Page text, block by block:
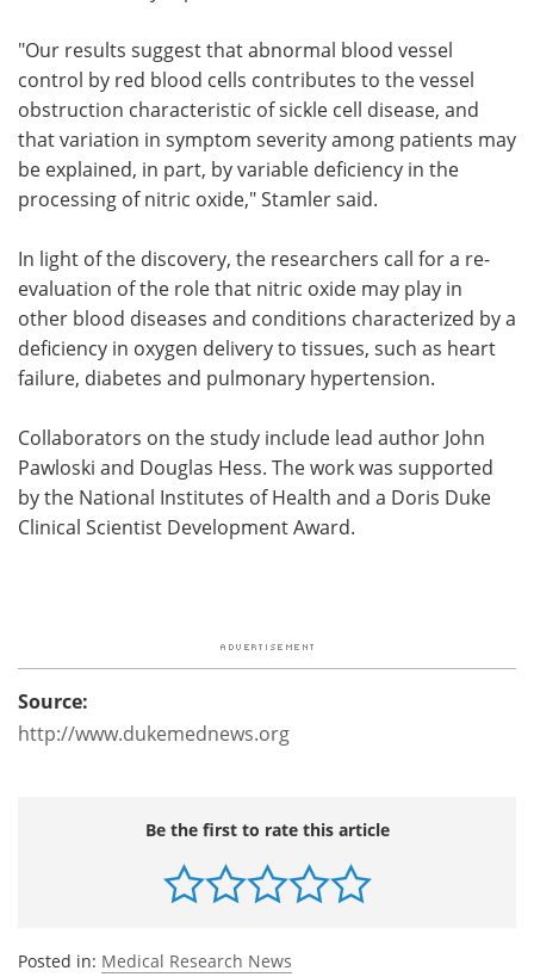
"Our results suggest that abnormal blood vessel
control by red blood cells contributes to the vessel
obstruction characteristic of sickle cell disease, and
that variation in symptom severity among patients may
be explained, in part, by variable deficiency in the
processing of nitric oxide," Stamler said.
In light of the discovery, the researchers call for a re-
evaluation of the role that nitric oxide may play in
other blood diseases and conditions characterized by a
deficiency in oxygen delivery to tissues, such as heart
failure, diabetes and pulmonary hypertension.
Collaborators on the study include lead author John
Pawloski and Douglas Hess. The work was supported
by the National Institutes of Health and a Doris Duke
Clinical Scientist Development Award.
Source:
http://www.dukemednews.org
Be the first to rate this article
Posted in: Medical Research News